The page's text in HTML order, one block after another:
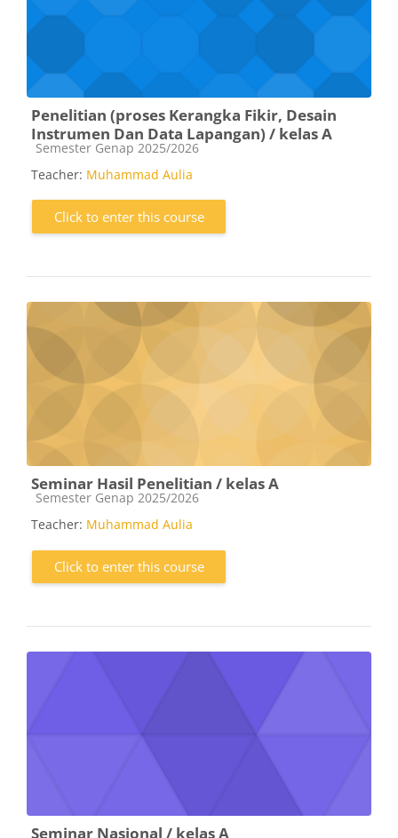
Penelitian (proses Kerangka Fikir, Desain
Instrumen Dan Data Lapangan) / kelas A
Course category
Semester Genap 2025/2026
Teacher: Muhammad Aulia
Click to enter this course
Seminar Hasil Penelitian / kelas A
Course category
Semester Genap 2025/2026
Teacher: Muhammad Aulia
Click to enter this course
Seminar Nasional / kelas A